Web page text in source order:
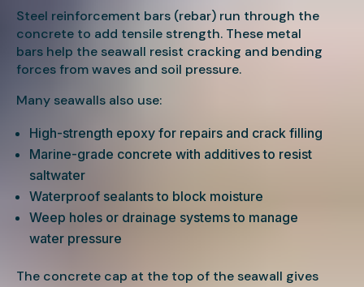
Steel reinforcement bars (rebar) run through the
concrete to add tensile strength. These metal
bars help the seawall resist cracking and bending
forces from waves and soil pressure.
Many seawalls also use:
High-strength epoxy for repairs and crack filling
Marine-grade concrete with additives to resist
saltwater
Waterproof sealants to block moisture
Weep holes or drainage systems to manage
water pressure
The concrete cap at the top of the seawall gives